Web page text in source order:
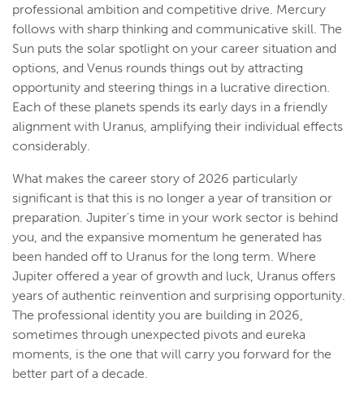
professional ambition and competitive drive. Mercury
follows with sharp thinking and communicative skill. The
Sun puts the solar spotlight on your career situation and
options, and Venus rounds things out by attracting
opportunity and steering things in a lucrative direction.
Each of these planets spends its early days in a friendly
alignment with Uranus, amplifying their individual effects
considerably.
What makes the career story of 2026 particularly
significant is that this is no longer a year of transition or
preparation. Jupiter's time in your work sector is behind
you, and the expansive momentum he generated has
been handed off to Uranus for the long term. Where
Jupiter offered a year of growth and luck, Uranus offers
years of authentic reinvention and surprising opportunity.
The professional identity you are building in 2026,
sometimes through unexpected pivots and eureka
moments, is the one that will carry you forward for the
better part of a decade.